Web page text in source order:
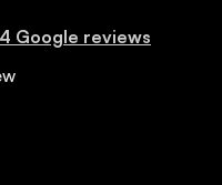
Google reviews